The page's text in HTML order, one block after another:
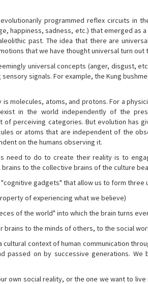
programmed reflex circuits in
happiness, sadness, etc.) that emerged as
past. The idea that there are
that we have thought universal turn
universal concepts (anger, disgust,
signals. For example, the Kung
molecules, atoms, and protons. For a
in the world independently of the
of perceiving categories. But evolution has
or atoms that are independent of the
on the humans observing it.
need to do to create their reality is to
to the collective brains of the culture
gadgets" that allow us to form three
of experiencing what we believe)
of the world" into which the brain turns
brains to the minds of others, to the social
cultural context of human communication
passed on by successive generations.
own social reality, or the one we want to live